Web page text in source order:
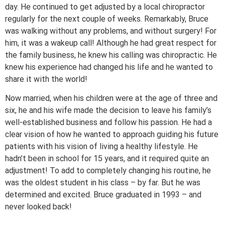
day. He continued to get adjusted by a local chiropractor
regularly for the next couple of weeks. Remarkably, Bruce
was walking without any problems, and without surgery! For
him, it was a wakeup call! Although he had great respect for
the family business, he knew his calling was chiropractic. He
knew his experience had changed his life and he wanted to
share it with the world!
Now married, when his children were at the age of three and
six, he and his wife made the decision to leave his family’s
well-established business and follow his passion. He had a
clear vision of how he wanted to approach guiding his future
patients with his vision of living a healthy lifestyle. He
hadn’t been in school for 15 years, and it required quite an
adjustment! To add to completely changing his routine, he
was the oldest student in his class – by far. But he was
determined and excited. Bruce graduated in 1993 – and
never looked back!